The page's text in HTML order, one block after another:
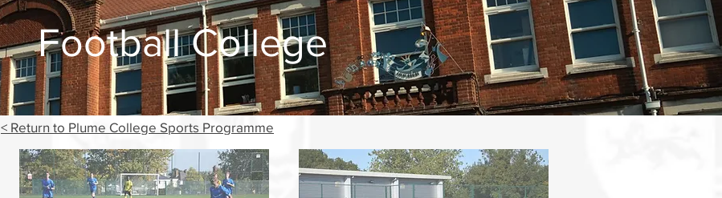
Football College
< Return to Plume College Sports Programme